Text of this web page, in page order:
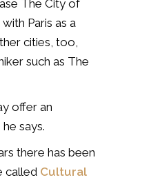
The City of
Paris as a
cities, too,
such as The
offer an
says.
there has been
called Cultural